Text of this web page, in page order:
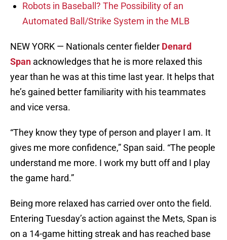
Robots in Baseball? The Possibility of an
Automated Ball/Strike System in the MLB
NEW YORK — Nationals center fielder Denard
Span acknowledges that he is more relaxed this
year than he was at this time last year. It helps that
he’s gained better familiarity with his teammates
and vice versa.
“They know they type of person and player I am. It
gives me more confidence,” Span said. “The people
understand me more. I work my butt off and I play
the game hard.”
Being more relaxed has carried over onto the field.
Entering Tuesday’s action against the Mets, Span is
on a 14-game hitting streak and has reached base